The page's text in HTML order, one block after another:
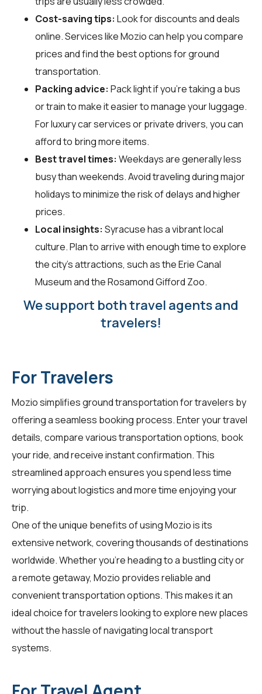
Cost-saving tips: Look for discounts and deals
online. Services like Mozio can help you compare
prices and find the best options for ground
transportation.
Packing advice: Pack light if you're taking a bus
or train to make it easier to manage your luggage.
For luxury car services or private drivers, you can
afford to bring more items.
Best travel times: Weekdays are generally less
busy than weekends. Avoid traveling during major
holidays to minimize the risk of delays and higher
prices.
Local insights: Syracuse has a vibrant local
culture. Plan to arrive with enough time to explore
the city’s attractions, such as the Erie Canal
Museum and the Rosamond Gifford Zoo.
We support both travel agents and
travelers!
For Travelers
Mozio simplifies ground transportation fortravelers by
offering a seamless booking process. Enter your travel
details, compare various transportation options, book
your ride, and receive instant confirmation. This
streamlined approach ensures you spend less time
worrying about logistics and more time enjoying your
trip.
One of the unique benefits of using Mozio is its
extensive network, covering thousands of destinations
worldwide. Whether you're heading to a bustling city or
a remote getaway, Mozio provides reliable and
convenient transportation options. This makes it an
ideal choice fortravelerslooking to explore new places
without the hassle of navigating local transport
systems.